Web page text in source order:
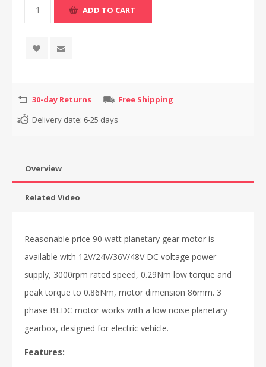
30-day Returns
Free Shipping
Delivery date: 6-25 days
Overview
Related Video
Reasonable price 90 watt planetary gear motor is
available with 12V/24V/36V/48V DC voltage power
supply, 3000rpm rated speed, 0.29Nm low torque and
peak torque to 0.86Nm, motor dimension 86mm. 3
phase BLDC motor works with a low noise planetary
gearbox, designed for electric vehicle.
Features: